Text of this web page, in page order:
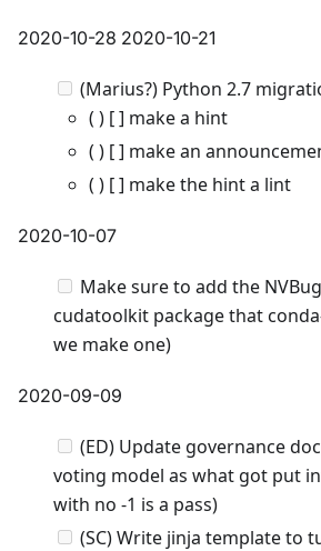
2020-10-28 2020-10-21
(Marius?) Python 2.7
( ) [ ] make a hint
( ) [ ] make an
( ) [ ] make the hint a lint
2020-10-07
Make sure to add the
cudatoolkit package that
we make one)
2020-09-09
(ED) Update governance
voting model as what got put
with no -1 is a pass)
(SC) Write jinja template to